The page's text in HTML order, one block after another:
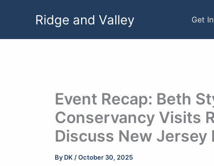
Ridge and Valley Get
Event Recap: Beth
Conservancy Visits
Discuss New Jersey
By DK /October 30, 2025